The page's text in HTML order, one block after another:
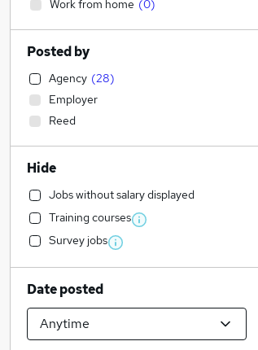
Work from home (0)
Posted by
Agency (28)
Employer
Reed
Hide
Jobs without salary displayed
Training courses
Survey jobs
Date posted